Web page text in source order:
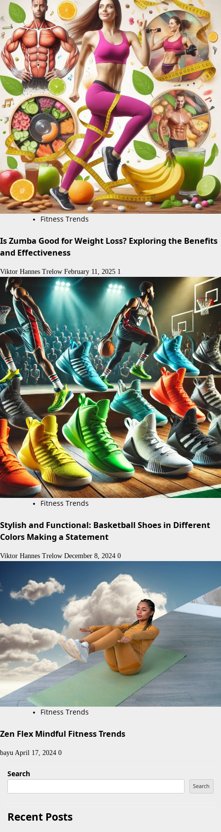
Fitness Trends
Is Zumba Good for Weight Loss? Exploring the Benefits
and Effectiveness
Viktor Hannes Trelow February 11, 2025 1
Fitness Trends
Stylish and Functional: Basketball Shoes in Different
Colors Making a Statement
Viktor Hannes Trelow December 8, 2024 0
Fitness Trends
Zen Flex Mindful Fitness Trends
bayu April 17, 2024 0
Search
Search
Recent Posts